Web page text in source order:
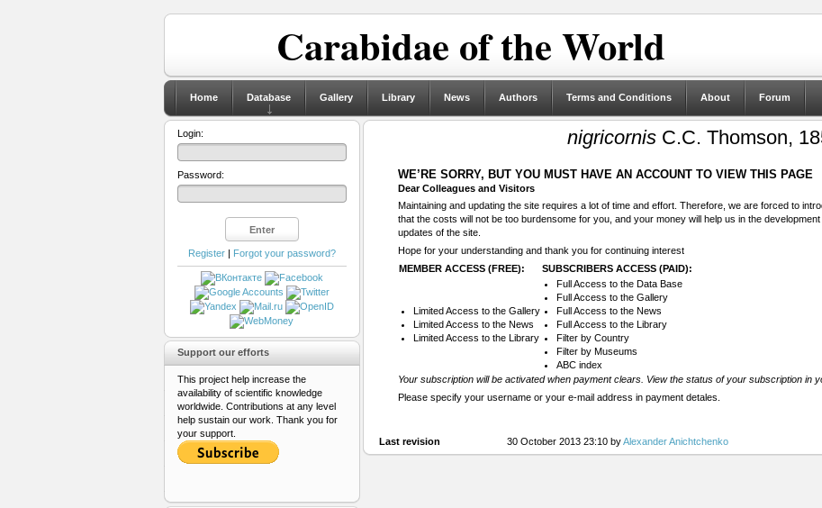
Carabidae of the World
Home Database Gallery Library News Authors Terms and Conditions About Forum
nigricornis C.C. Thomson,
WE’RE SORRY, BUT YOU MUST HAVE AN ACCOUNT TO VIEW THIS PAGE
Dear Colleagues and Visitors
Maintaining and updating the site requires a lot of time and effort. Therefore, we are forced to
that the costs will not be too burdensome for you, and your money will help us in the
updates of the site.
Hope for your understanding and thank you for continuing interest
MEMBER ACCESS (FREE):
SUBSCRIBERS ACCESS (PAID):
Limited Access to the Gallery
Limited Access to the News
Limited Access to the Library
Full Access to the Data Base
Full Access to the Gallery
Full Access to the News
Full Access to the Library
Filter by Country
Filter by Museums
ABC index
Your subscription will be activated when payment clears. View the status of your subscription in
Please specify your username or your e-mail address in payment detales.
Last revision 30 October 2013 23:10 byAlexander Anichtchenko
Login:
Password:
Register| Forgot your password?
Support our efforts
This project help increase the
availability of scientific knowledge
worldwide. Contributions at any level
help sustain our work. Thank you for
your support.